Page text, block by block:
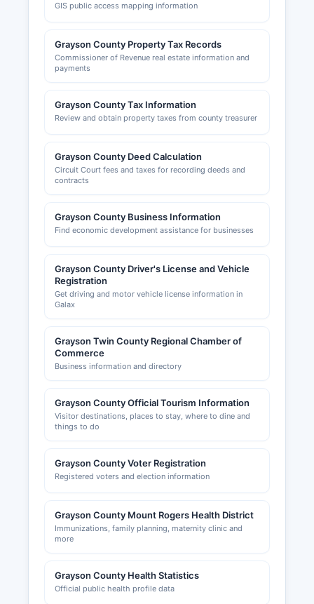
GIS public access mapping information
Grayson County Property Tax Records
Commissioner of Revenue real estate information and
payments
Grayson County Tax Information
Review and obtain property taxes from county treasurer
Grayson County Deed Calculation
Circuit Court fees and taxes for recording deeds and
contracts
Grayson County Business Information
Find economic development assistance for businesses
Grayson County Driver's License and Vehicle
Registration
Get driving and motor vehicle license information in
Galax
Grayson Twin County Regional Chamber of
Commerce
Business information and directory
Grayson County Official Tourism Information
Visitor destinations, places to stay, where to dine and
things to do
Grayson County Voter Registration
Registered voters and election information
Grayson County Mount Rogers Health District
Immunizations, family planning, maternity clinic and
more
Grayson County Health Statistics
Official public health profile data